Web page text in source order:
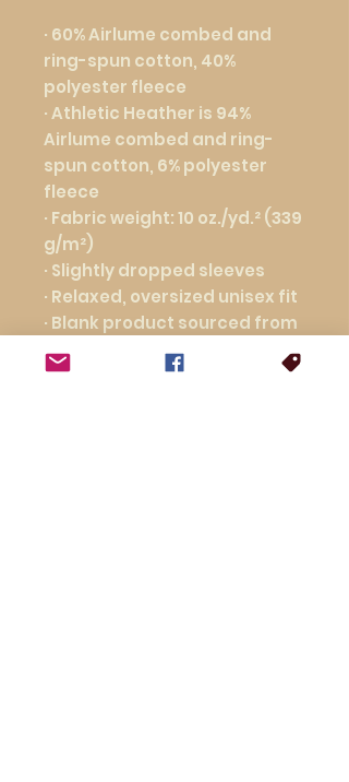
· 60% Airlume combed and
ring-spun cotton, 40%
polyester fleece
· Athletic Heather is 94%
Airlume combed and ring-
spun cotton, 6% polyester
fleece
· Fabric weight: 10 oz./yd.² (339
g/m²)
· Slightly dropped sleeves
· Relaxed, oversized unisex fit
· Blank product sourced from
Nicaragua